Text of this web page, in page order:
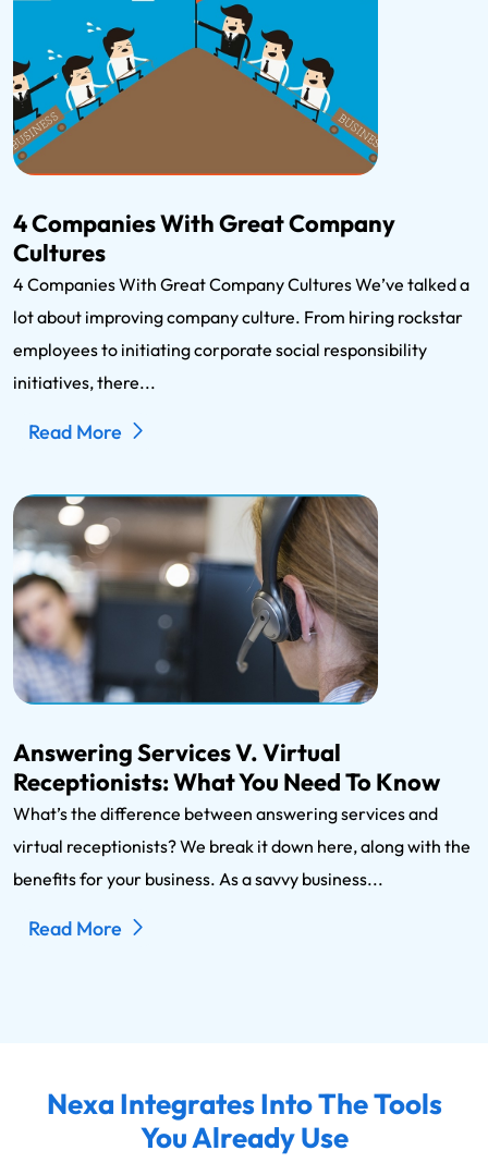
4 Companies With Great Company
Cultures
4 Companies With Great Company Cultures We’ve talked a
lot about improving company culture. From hiring rockstar
employees to initiating corporate social responsibility
initiatives, there...
Read More
Answering Services V. Virtual
Receptionists: What You Need To Know
What’s the difference between answering services and
virtual receptionists? We break it down here, along with the
benefits for your business. As a savvy business...
Read More
Nexa Integrates Into The Tools
You Already Use